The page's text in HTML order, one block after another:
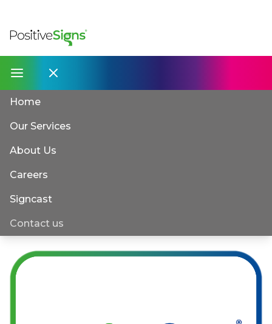
Home
Our Services
About Us
Careers
Signcast
Contact us